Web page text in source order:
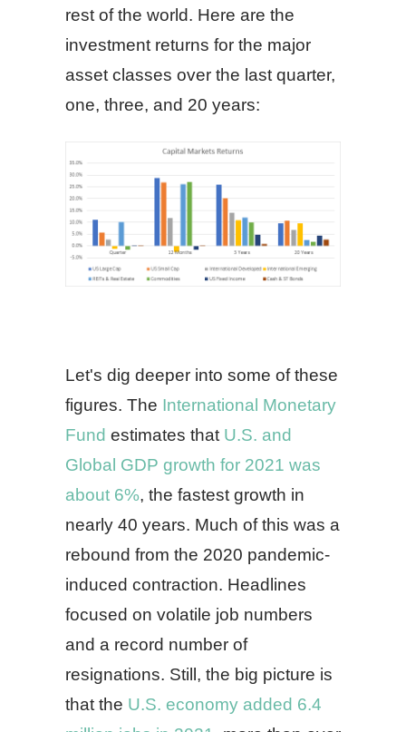
rest of the world. Here are the
investment returns for the major
asset classes over the last quarter,
one, three, and 20 years:
Let's dig deeper into some of these
figures. The International Monetary
Fund estimates that U.S. and
Global GDP growth for 2021 was
about 6%, the fastest growth in
nearly 40 years. Much of this was a
rebound from the 2020 pandemic-
induced contraction. Headlines
focused on volatile job numbers
and a record number of
resignations. Still, the big picture is
that the U.S. economy added 6.4